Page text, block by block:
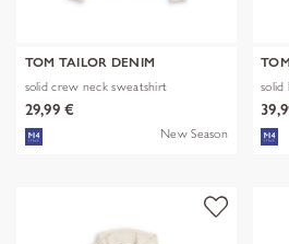
TOM TAILOR DENIM
solid crew neck sweatshirt
29,99 €
New Season
solid